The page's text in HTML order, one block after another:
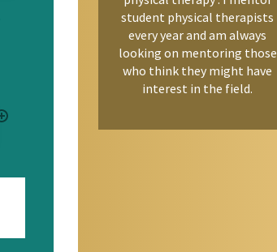
student physical therapists
every year and am always
looking on mentoring those
who think they might have
interest in the field.